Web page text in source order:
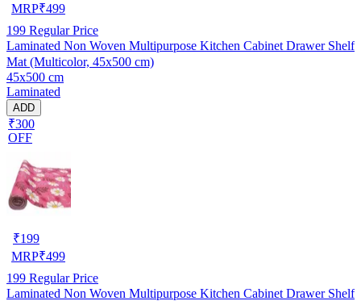
MRP₹499
199 Regular Price
Laminated Non Woven Multipurpose Kitchen Cabinet Drawer Shelf
Mat (Multicolor, 45x500 cm)
45x500 cm
Laminated
ADD
₹300
OFF
₹199
MRP₹499
199 Regular Price
Laminated Non Woven Multipurpose Kitchen Cabinet Drawer Shelf